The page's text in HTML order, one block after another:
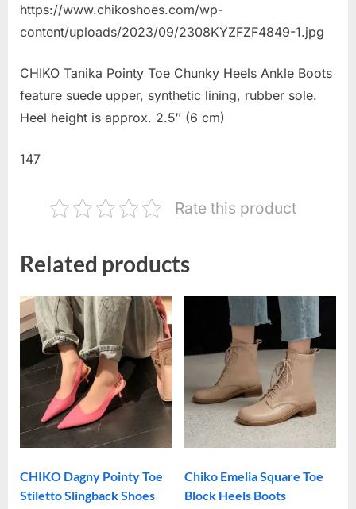
https://www.chikoshoes.com/wp-
content/uploads/2023/09/2308KYZFZF4849-1.jpg
CHIKO Tanika Pointy Toe Chunky Heels Ankle Boots
feature suede upper, synthetic lining, rubber sole.
Heel height is approx. 2.5″ (6 cm)
147
Rate this product
Related products
CHIKO Dagny Pointy Toe
Stiletto Slingback Shoes
Chiko Emelia Square Toe
Block Heels Boots